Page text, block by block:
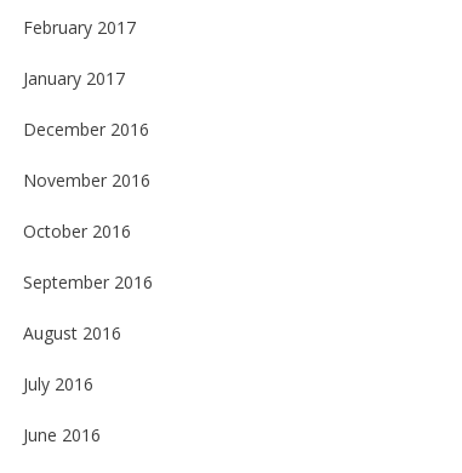
February 2017
January 2017
December 2016
November 2016
October 2016
September 2016
August 2016
July 2016
June 2016